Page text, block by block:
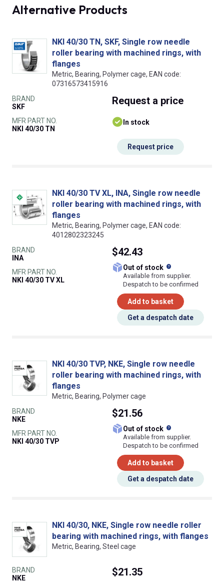
Alternative Products
NKI 40/30 TN, SKF, Single row needle
roller bearing with machined rings, with
flanges
Metric, Bearing, Polymer cage, EAN code:
07316573415916
BRAND
SKF
MFR PART NO.
NKI 40/30 TN
Request a price
In stock
Request price
NKI 40/30 TV XL, INA, Single row needle
roller bearing with machined rings, with
flanges
Metric, Bearing, Polymer cage, EAN code:
4012802323245
BRAND
INA
MFR PART NO.
NKI 40/30 TV XL
$42.43
Out of stock
Available from supplier.
Despatch to be confirmed
Add to basket
Get a despatch date
NKI 40/30 TVP, NKE, Single row needle
roller bearing with machined rings, with
flanges
Metric, Bearing, Polymer cage
BRAND
NKE
MFR PART NO.
NKI 40/30 TVP
$21.56
Out of stock
Available from supplier.
Despatch to be confirmed
Add to basket
Get a despatch date
NKI 40/30, NKE, Single row needle roller
bearing with machined rings, with flanges
Metric, Bearing, Steel cage
BRAND
NKE
$21.35